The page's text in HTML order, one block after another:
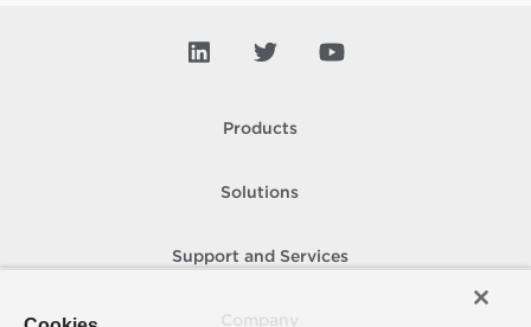
Products
Solutions
Support and Services